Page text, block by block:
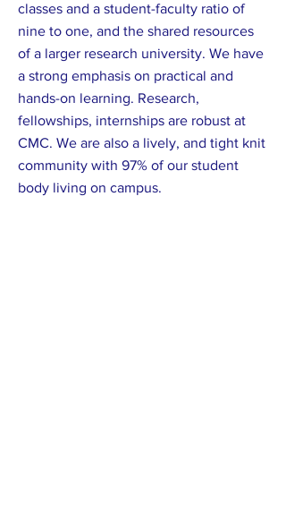
classes and a student-faculty ratio of
nine to one, and the shared resources
of a larger research university. We have
a strong emphasis on practical and
hands-on learning. Research,
fellowships, internships are robust at
CMC. We are also a lively, and tight knit
community with 97% of our student
body living on campus.